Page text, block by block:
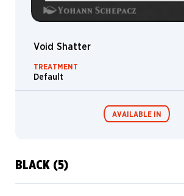
Void Shatter
TREATMENT
Default
AVAILABLE IN
BLACK (5)